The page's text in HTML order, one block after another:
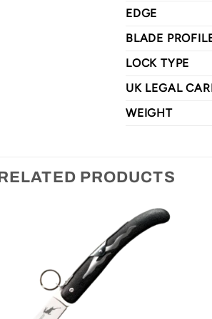
EDGE
BLADE
LOCK TYPE
UK LEGAL
WEIGHT
RELATED PRODUCTS